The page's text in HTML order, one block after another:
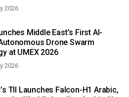
2026
Middle East’s First AI-
Drone Swarm
at UMEX 2026
2026
TII Launches Falcon-H1 Arabic,